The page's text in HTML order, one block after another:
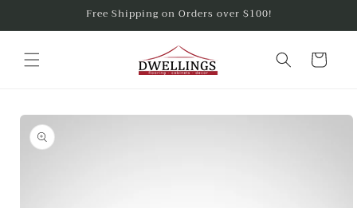
Free Shipping on Orders over $100!
Cart
Skip to
product
information